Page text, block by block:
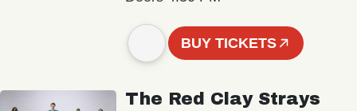
BUY TICKETS
The Red Clay Strays